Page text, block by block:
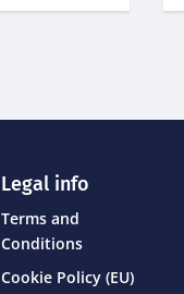
Legal info
Terms and
Conditions
Cookie Policy (EU)